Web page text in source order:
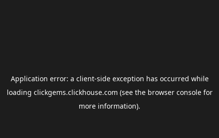
Application error: a client-side exception has occurred while
loading clickgems.clickhouse.com (see the browser consolefor
more information).